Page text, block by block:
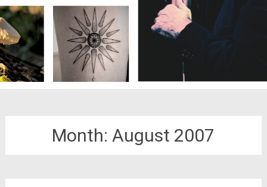
Month:August 2007